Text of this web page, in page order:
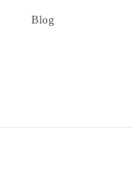
Blog